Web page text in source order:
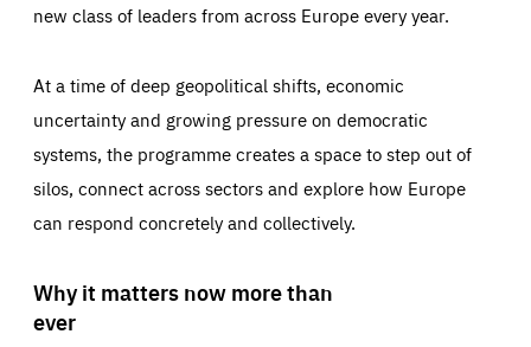
new class of leaders from across Europe every year.
At a time of deep geopolitical shifts, economic
uncertainty and growing pressure on democratic
systems, the programme creates a space to step out of
silos, connect across sectors and explore how Europe
can respond concretely and collectively.
Why it matters now more than
ever